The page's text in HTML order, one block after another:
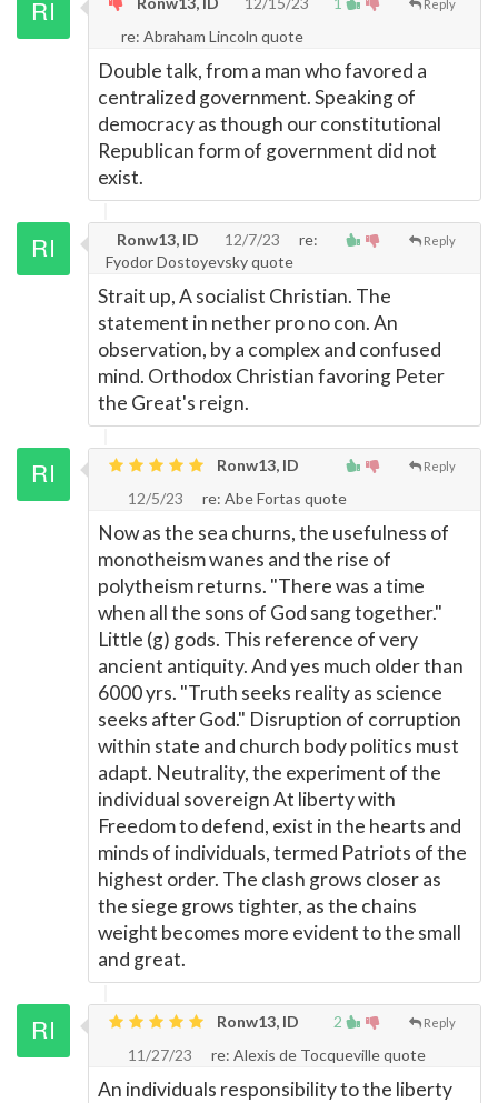
Reply
re: Abraham Lincoln quote
Double talk, from a man who favored a
centralized government. Speaking of
democracy as though our constitutional
Republican form of government did not
exist.
Reply
Ronw13, ID 12/7/23
re:
Fyodor Dostoyevsky quote
Strait up, A socialist Christian. The
statement in nether pro no con. An
observation, by a complex and confused
mind. Orthodox Christian favoring Peter
the Great's reign.
Reply
Ronw13, ID
12/5/23
re: Abe Fortas quote
Now as the sea churns, the usefulness of
monotheism wanes and the rise of
polytheism returns. "There was a time
when all the sons of God sang together."
Little (g) gods. This reference of very
ancient antiquity. And yes much older than
6000 yrs. "Truth seeks reality as science
seeks after God." Disruption of corruption
within state and church body politics must
adapt. Neutrality, the experiment of the
individual sovereign At liberty with
Freedom to defend, exist in the hearts and
minds of individuals, termed Patriots of the
highest order. The clash grows closer as
the siege grows tighter, as the chains
weight becomes more evident to the small
and great.
2 Reply
Ronw13, ID
11/27/23
re: Alexis de Tocqueville quote
An individuals responsibility to the liberty